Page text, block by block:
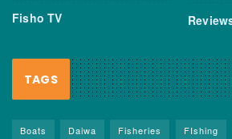
Fisho TV
TAGS
Boats Daiwa Fisheries FIshing